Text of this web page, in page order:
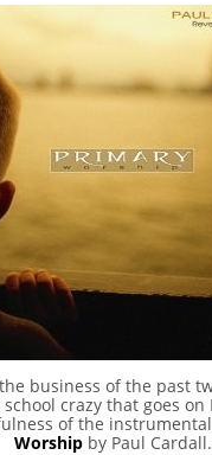
business of the past
crazy that goes on
of the
Worship by Paul Cardall.